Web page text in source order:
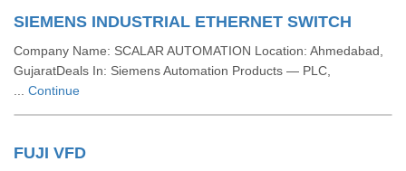
SIEMENS INDUSTRIAL ETHERNET SWITCH
Company Name: SCALAR AUTOMATION Location: Ahmedabad,
GujaratDeals In: Siemens Automation Products — PLC,
Continue
FUJI VFD